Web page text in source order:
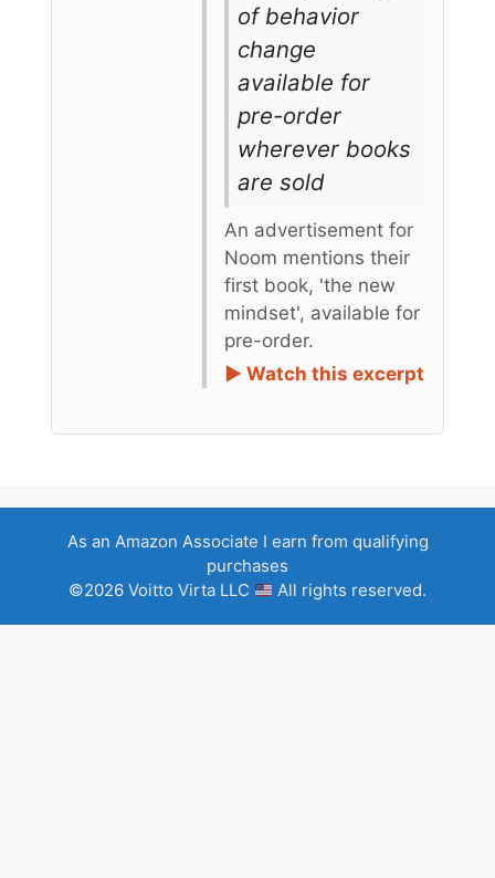
of behavior
change
available for
pre-order
wherever books
are sold
An advertisement for
Noom mentions their
first book, 'the new
mindset', available for
pre-order.
► Watch this excerpt
As an Amazon Associate I earn from qualifying
purchases
©2026 Voitto Virta LLC
All rights reserved.